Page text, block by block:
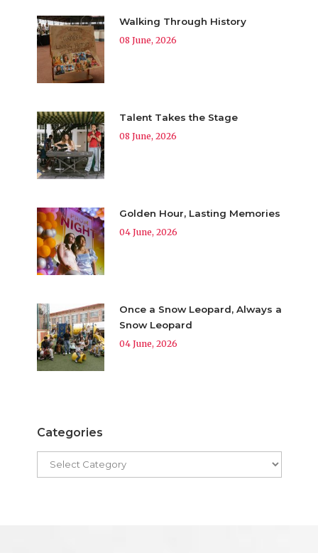
Walking Through History
08 June, 2026
Talent Takes the Stage
08 June, 2026
Golden Hour, Lasting Memories
04 June, 2026
Once a Snow Leopard, Always a
Snow Leopard
04 June, 2026
Categories